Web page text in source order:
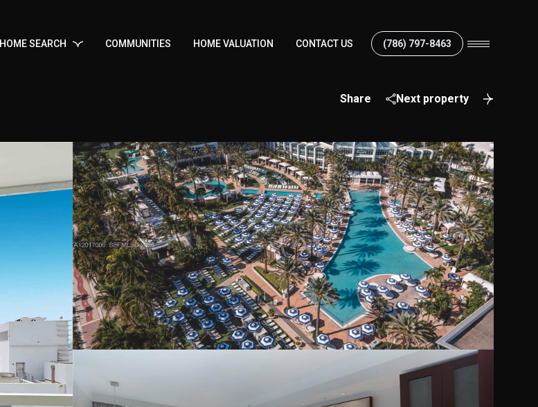
HOME SEARCH COMMUNITIES HOME VALUATION CONTACT US (786) 797-8463
Share Next property